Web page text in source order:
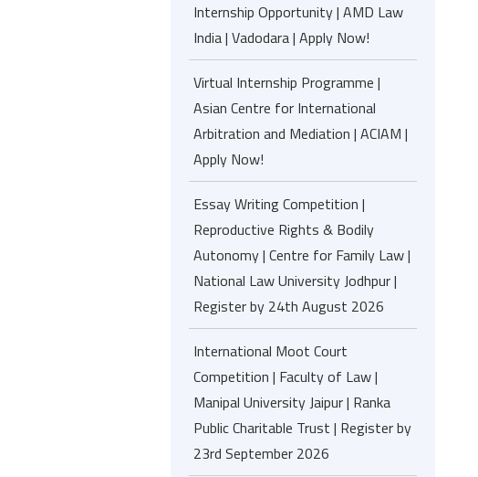
Internship Opportunity | AMD Law
India | Vadodara | Apply Now!
Virtual Internship Programme |
Asian Centre for International
Arbitration and Mediation | ACIAM |
Apply Now!
Essay Writing Competition |
Reproductive Rights & Bodily
Autonomy | Centre for Family Law |
National Law University Jodhpur |
Register by 24th August 2026
International Moot Court
Competition | Faculty of Law |
Manipal University Jaipur | Ranka
Public Charitable Trust | Register by
23rd September 2026